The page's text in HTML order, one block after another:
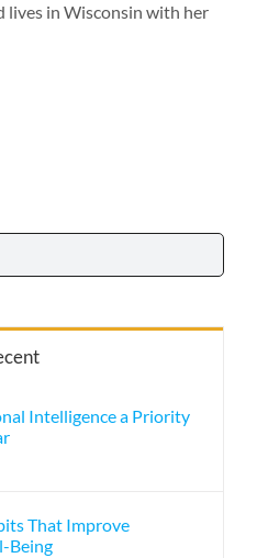
lives in Wisconsin with her
Intelligence a Priority
That Improve
Being